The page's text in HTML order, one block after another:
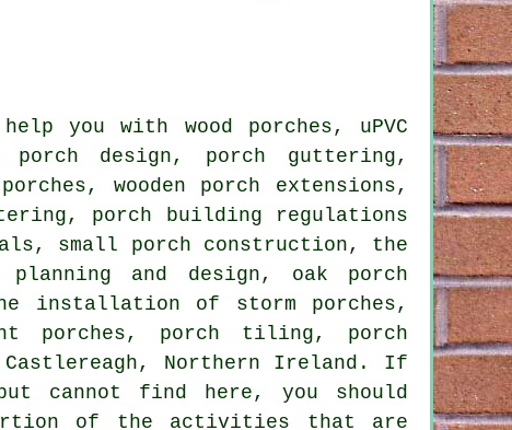
you with wood porches, uPVC
porch design, porch guttering,
wooden porch extensions,
porch building regulations
small porch construction, the
and design, oak porch
installation of storm porches,
porches, porch tiling, porch
Northern Ireland. If
cannot find here, you should
of the activities that are